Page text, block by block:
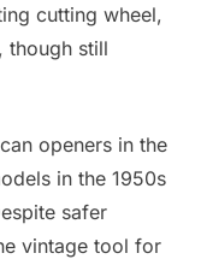
cutting wheel,
though still
openers in the
in the 1950s
safer
vintage tool for